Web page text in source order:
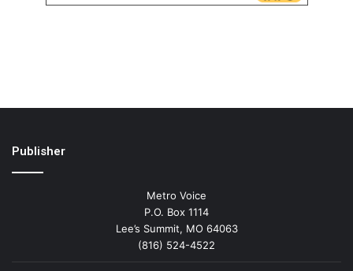
Publisher
Metro Voice
P.O. Box 1114
Lee’s Summit, MO 64063
(816) 524-4522